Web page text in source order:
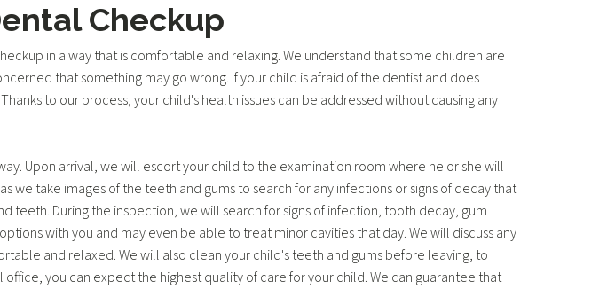
Checkup
in a way that is comfortable and relaxing. We understand that some children are
that something may go wrong. If your child is afraid of the dentist and does
to our process, your child's health issues can be addressed without causing any
Upon arrival, we will escort your child to the examination room where he or she will
take images of the teeth and gums to search for any infections or signs of decay that
teeth. During the inspection, we will search for signs of infection, tooth decay, gum
with you and may even be able to treat minor cavities that day. We will discuss any
and relaxed. We will also clean your child's teeth and gums before leaving, to
you can expect the highest quality of care for your child. We can guarantee that